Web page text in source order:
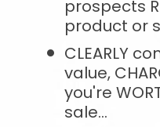
prospects
product or
CLEARLY
value,
you're
sale...